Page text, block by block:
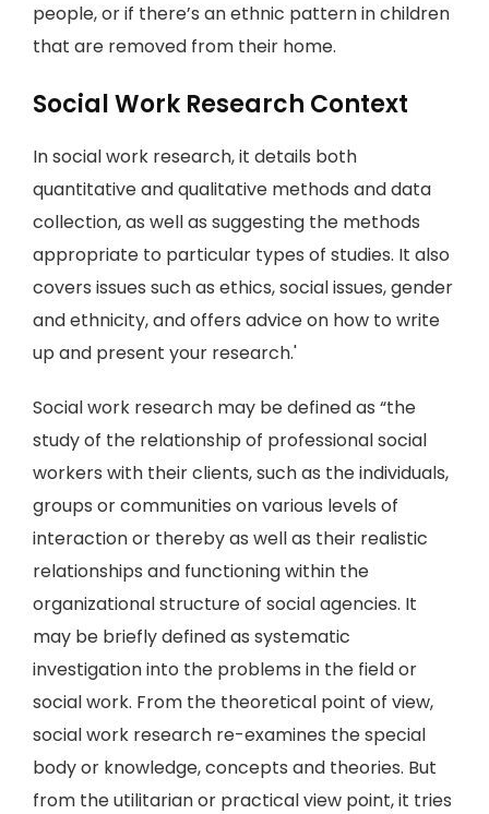
people, or if there’s an ethnic pattern in children
that are removed from their home.
Social Work Research Context
In social work research, it details both
quantitative and qualitative methods and data
collection, as well as suggesting the methods
appropriate to particular types of studies. It also
covers issues such as ethics, social issues, gender
and ethnicity, and offers advice on how to write
up and present your research.'
Social work research may be defined as “the
study of the relationship of professional social
workers with their clients, such as the individuals,
groups or communities on various levels of
interaction or thereby as well as their realistic
relationships and functioning within the
organizational structure of social agencies. It
may be briefly defined as systematic
investigation into the problems in the field or
social work. From the theoretical point of view,
social work research re-examines the special
body or knowledge, concepts and theories. But
from the utilitarian or practical view point, it tries